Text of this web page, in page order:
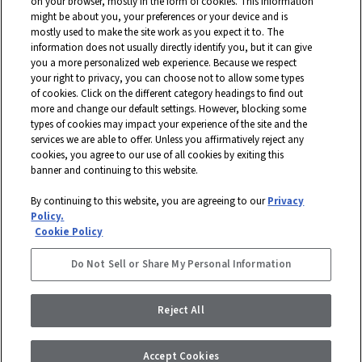
with more than $5 billion in annual sales and approximately 18,000
associates worldwide.
Terms and Conditions Who We Are
Shaw Suppliers
Contact
Privacy Policy
Modern Slavery Statement
Legal Disclosures
Site Map
© 2026 Shaw Industries Group, Inc., aBerkshire Hathaway Company
STAY CONNECTED
FACEBOOK
INSTAGRAM
LINKEDIN
might be about you, your preferences or your device and is
mostly used to make the site work as you expect it to. The
information does not usually directly identify you, but it can give
you a more personalized web experience. Because we respect
your right to privacy, you can choose not to allow some types
of cookies. Click on the different category headings to find out
more and change our default settings. However, blocking some
types of cookies may impact your experience of the site and the
services we are able to offer. Unless you affirmatively reject any
cookies, you agree to our use of all cookies by exiting this
banner and continuing to this website.
By continuing to this website, you are agreeing to ourPrivacy
Policy.
Cookie Policy
Do Not Sell or Share My Personal Information
Reject All
Accept Cookies